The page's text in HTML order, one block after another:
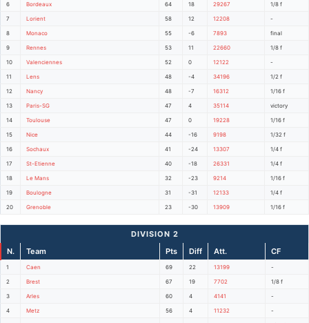
6 Bordeaux 64 18 29267 1/8 f
7 Lorient 58 12 12208 -
8 Monaco 55 -6 7893 final
9 Rennes 53 11 22660 1/8 f
10 Valenciennes 52 0 12122 -
11 Lens 48 -4 34196 1/2 f
12 Nancy 48 -7 16312 1/16 f
13 Paris-SG 47 4 35114 victory
14 Toulouse 47 0 19228 1/16 f
15 Nice 44 -16 9198 1/32 f
16 Sochaux 41 -24 13307 1/4 f
17 St-Etienne 40 -18 26331 1/4 f
18 Le Mans 32 -23 9214 1/16 f
19 Boulogne 31 -31 12133 1/4 f
20 Grenoble 23 -30 13909 1/16 f
DIVISION 2
N.
Team Pts Diff Att. CF
1 Caen 69 22 13199 -
2 Brest 67 19 7702 1/8 f
3 Arles 60 4 4141 -
4 Metz 56 4 11232 -